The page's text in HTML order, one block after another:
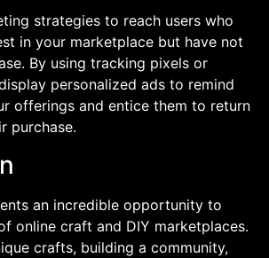
strategies to reach users who
in your marketplace but have not
By using tracking pixels or
personalized ads to remind
offerings and entice them to return
purchase.
an incredible opportunity to
online craft and DIY marketplaces.
crafts, building a community,